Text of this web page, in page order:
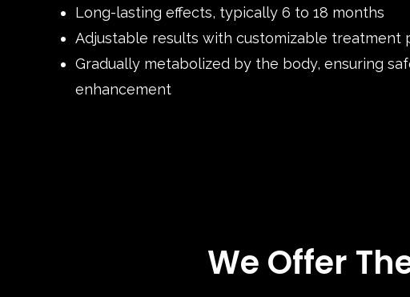
Long-lasting effects, typically 6 to 18 months
Adjustable results with customizable treatment
Gradually metabolized by the body, ensuring
enhancement
We Offer